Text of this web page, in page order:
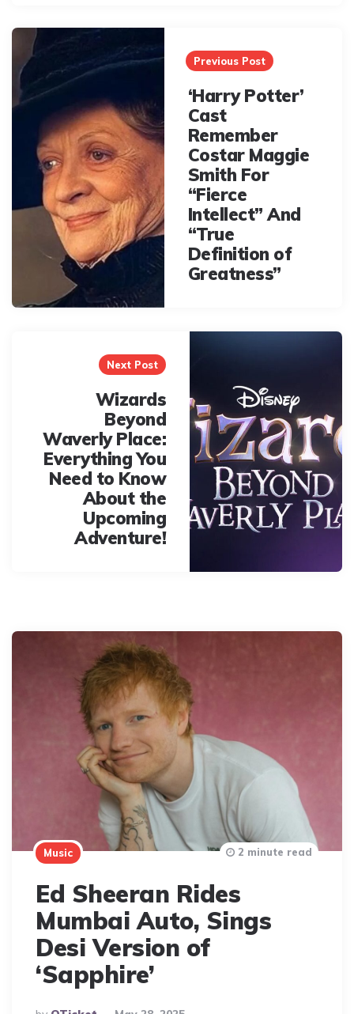
Post
navigation
Previous Post
‘Harry Potter’
Cast
Remember
Costar Maggie
Smith For
“Fierce
Intellect” And
“True
Definition of
Greatness”
Next Post
Wizards
Beyond
Waverly Place:
Everything You
Need to Know
About the
Upcoming
Adventure!
Music
Ed Sheeran Rides
Mumbai Auto, Sings
Desi Version of
‘Sapphire’
2 minute read